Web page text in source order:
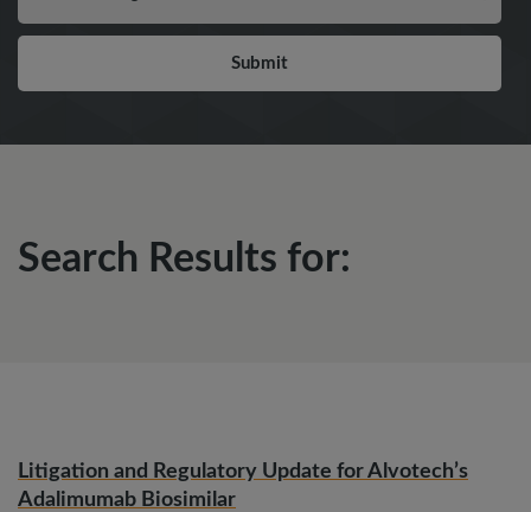
Search Results for:
Litigation and Regulatory Update for Alvotech’s
Adalimumab Biosimilar